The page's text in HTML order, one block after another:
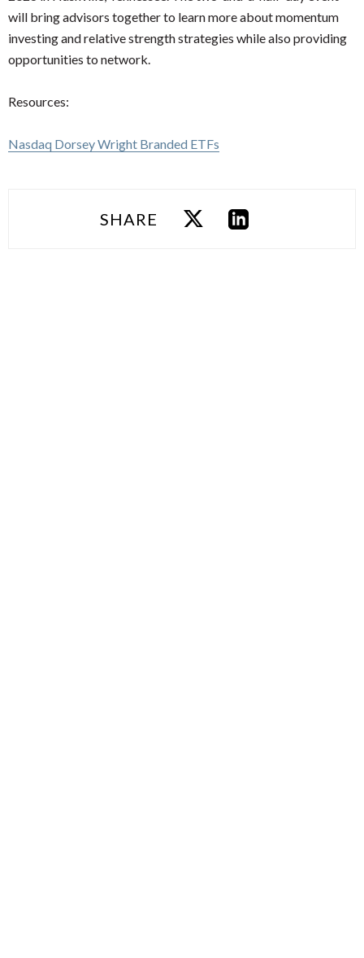
will bring advisors together to learn more about momentum
investing and relative strength strategies while also providing
opportunities to network.
Resources:
Nasdaq Dorsey Wright Branded ETFs
SHARE